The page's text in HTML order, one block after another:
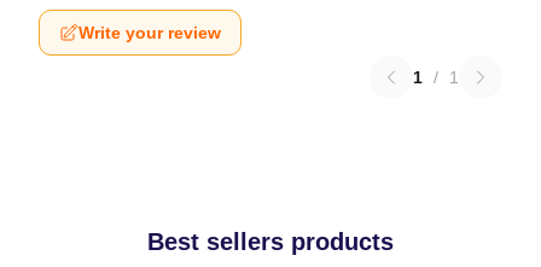
Write your review
1 / 1
Best sellers products